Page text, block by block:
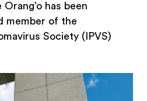
has been
member of the
Society (IPVS)